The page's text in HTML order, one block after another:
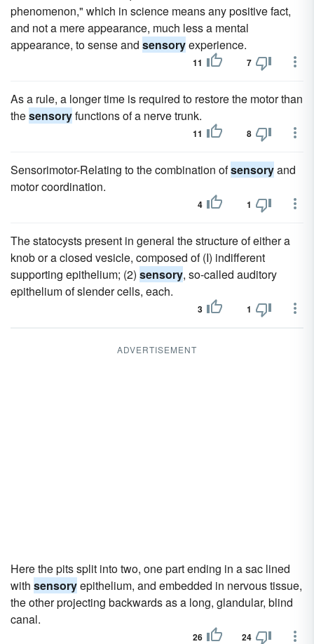
phenomenon," which in science means any positive fact,
and not a mere appearance, much less a mental
appearance, to sense and sensoryexperience.
11 7
As a rule, a longer time is required to restore the motor than
thesensoryfunctions of a nerve trunk.
11 8
Sensorimotor-Relating to the combination ofsensoryand
motor coordination.
4 1
The statocysts present in general the structure of either a
knob or a closed vesicle, composed of (I) indifferent
supporting epithelium; (2) sensory, so-called auditory
epithelium of slender cells, each.
3 1
ADVERTISEMENT
Here the pits split into two, one part ending in a sac lined
with sensoryepithelium, and embedded in nervous tissue,
the other projecting backwards as a long, glandular, blind
canal.
26 24